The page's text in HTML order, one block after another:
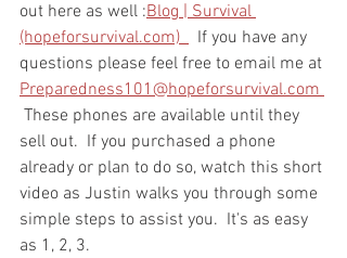
out here as well :Blog | Survival
(hopeforsurvival.com)
  If you have any
questions please feel free to email me at
Preparedness101@hopeforsurvival.com
These phones are available until they
sell out.  If you purchased a phone
already or plan to do so, watch this short
video as Justin walks you through some
simple steps to assist you.  It's as easy
as 1, 2, 3.